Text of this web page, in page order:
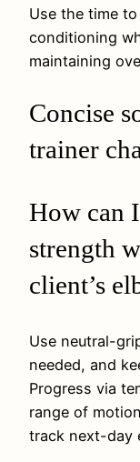
Use the time
conditioning
maintaining
Concise
trainer
How can
strength
client’s
Use neutral-
needed, and
Progress via
range of
track next-day